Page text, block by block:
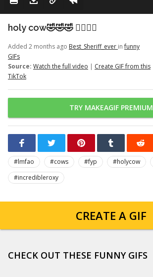
holy cow🤣🤣🤣 👉🏽👉🏽
Added 2 months ago Best_Sheriff_ever infunny
GIFs
Source: Watch the full video | Create GIF from this
TikTok
TRY MAKEAGIF PREMIUM
#lmfao #cows #fyp #holycow
#incredibleroxy
CREATE A GIF
CHECK OUT THESE FUNNY GIFS